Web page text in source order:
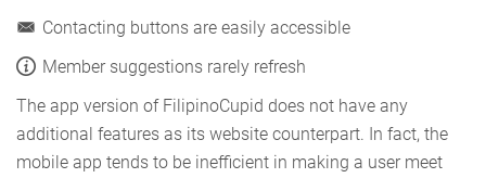
Contacting buttons are easily accessible
Member suggestions rarely refresh
The app version of FilipinoCupid does not have any
additional features as its website counterpart. In fact, the
mobile app tends to be inefficient in making a user meet